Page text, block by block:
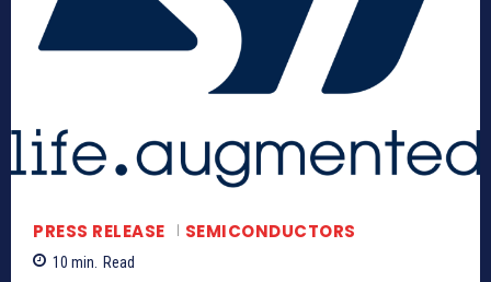
PRESS RELEASE SEMICONDUCTORS
10 min. Read